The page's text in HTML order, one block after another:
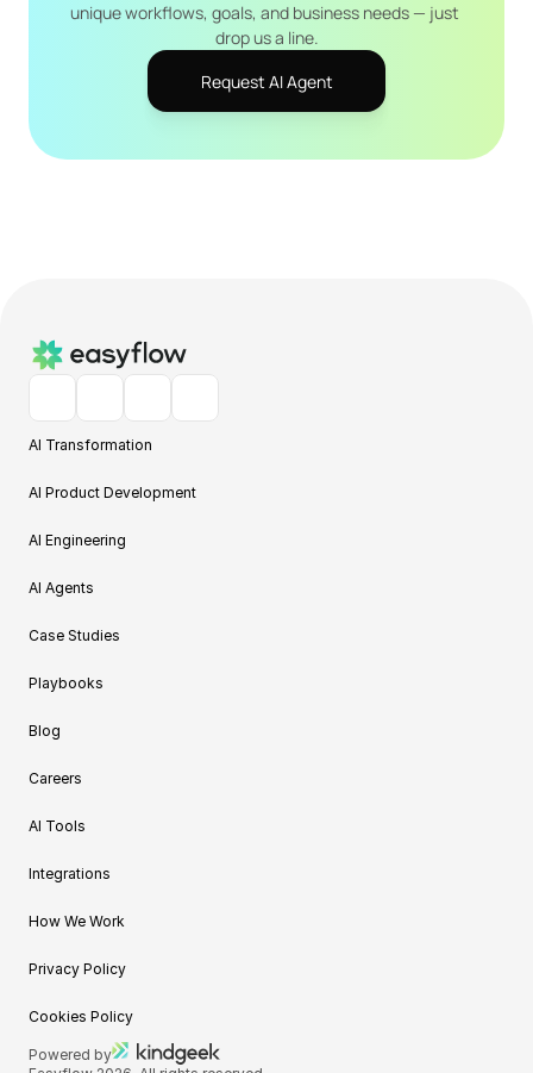
unique workflows, goals, and business needs — just
drop us a line.
Request AI Agent
AI Transformation
AI Product Development
AI Engineering
AI Agents
Case Studies
Playbooks
Blog
Careers
AI Tools
Integrations
How We Work
Privacy Policy
Cookies Policy
Powered by